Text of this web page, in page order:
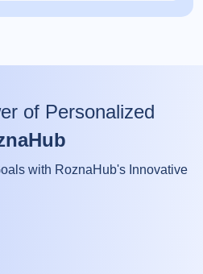
of Personalized
with RoznaHub's Innovative